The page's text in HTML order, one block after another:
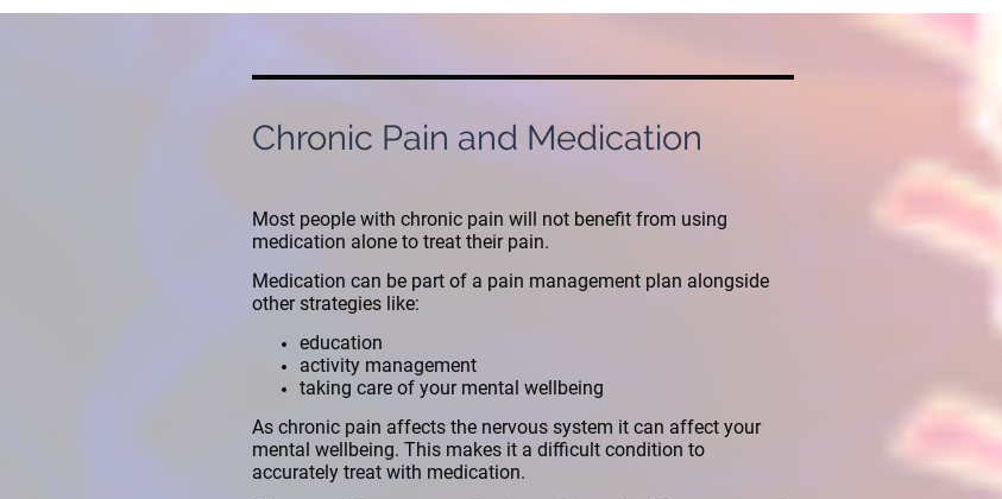
Chronic Pain and Medication
Most people with chronic pain will not benefit from using
medication alone to treat their pain.
Medication can be part of a pain management plan alongside
other strategies like:
education
activity management
taking care of your mental wellbeing
As chronic pain affects the nervous system it can affect your
mental wellbeing. This makes it a difficult condition to
accurately treat with medication.